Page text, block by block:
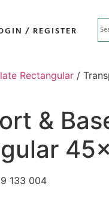
/ REGISTER
Rectangular /
&
133 004